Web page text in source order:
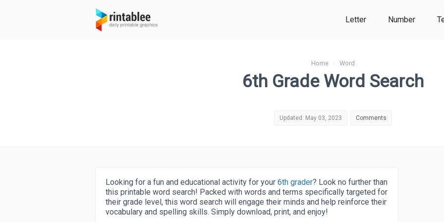
Letter Number
Home › Word
6th Grade Word Search
Updated: May 03, 2023 Comments
Looking for a fun and educational activity for your 6th grader? Look no further than
this printable word search! Packed with words and terms specifically targeted for
their grade level, this word search will engage their minds and help reinforce their
vocabulary and spelling skills. Simply download, print, and enjoy!